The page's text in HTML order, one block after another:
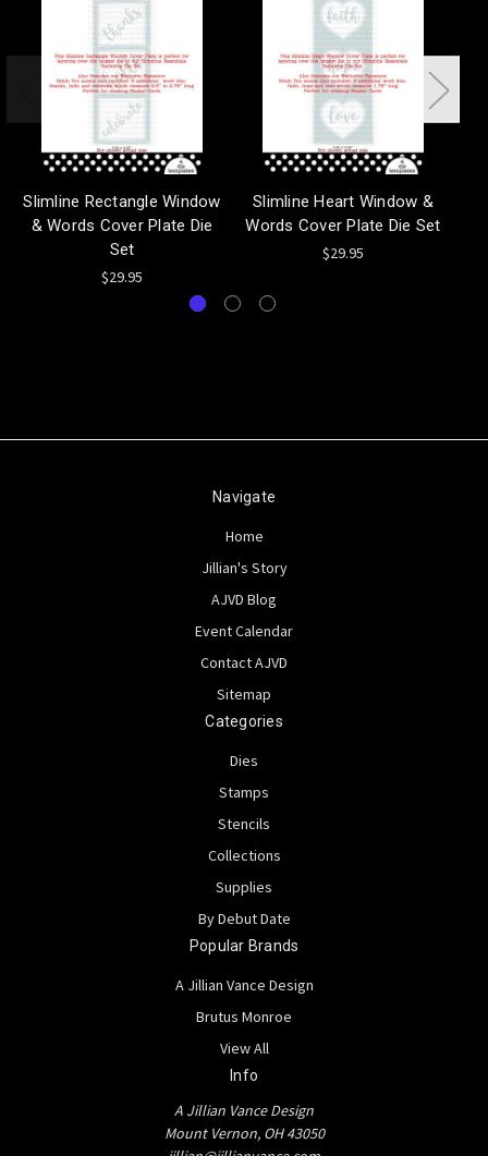
Slimline Rectangle Window
& Words Cover Plate Die
Set
$29.95
Slimline Heart Window &
Words Cover Plate Die Set
$29.95
Navigate
Home
Jillian's Story
AJVD Blog
Event Calendar
Contact AJVD
Sitemap
Categories
Dies
Stamps
Stencils
Collections
Supplies
By Debut Date
Popular Brands
A Jillian Vance Design
Brutus Monroe
View All
Info
A Jillian Vance Design
Mount Vernon, OH 43050